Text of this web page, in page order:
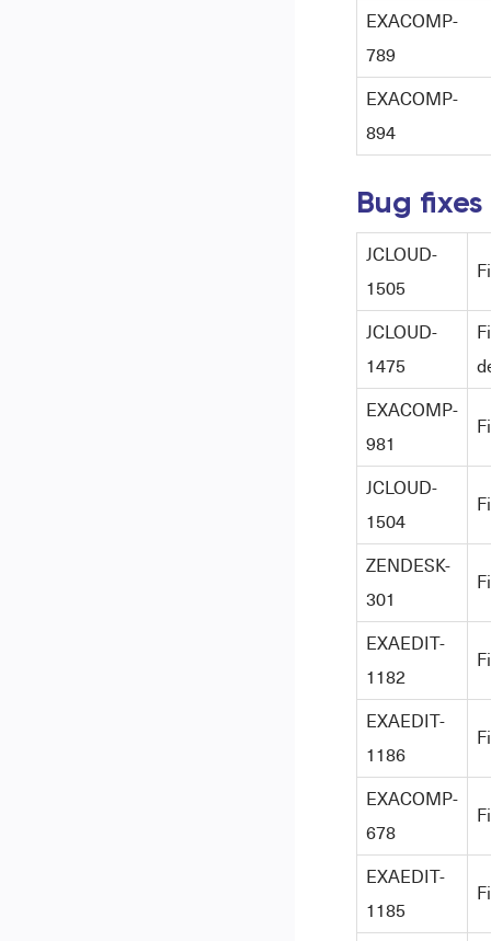
EXACOMP-
789
EXACOMP-
894
Bug fixes
JCLOUD-
1505
JCLOUD-
1475
EXACOMP-
981
JCLOUD-
1504
ZENDESK-
301
EXAEDIT-
1182
EXAEDIT-
1186
EXACOMP-
678
EXAEDIT-
1185